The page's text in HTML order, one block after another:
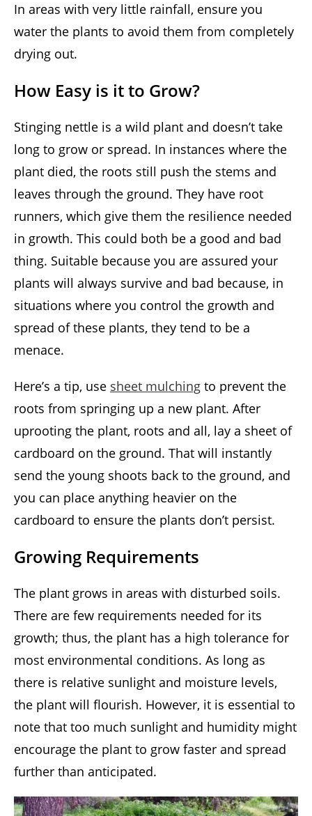
In areas with very little rainfall, ensure you
water the plants to avoid them from completely
drying out.
How Easy is it to Grow?
Stinging nettle is a wild plant and doesn’t take
long to grow or spread. In instances where the
plant died, the roots still push the stems and
leaves through the ground. They have root
runners, which give them the resilience needed
in growth. This could both be a good and bad
thing. Suitable because you are assured your
plants will always survive and bad because, in
situations where you control the growth and
spread of these plants, they tend to be a
menace.
Here’s a tip, use sheet mulching to prevent the
roots from springing up a new plant. After
uprooting the plant, roots and all, lay a sheet of
cardboard on the ground. That will instantly
send the young shoots back to the ground, and
you can place anything heavier on the
cardboard to ensure the plants don’t persist.
Growing Requirements
The plant grows in areas with disturbed soils.
There are few requirements needed for its
growth; thus, the plant has a high tolerance for
most environmental conditions. As long as
there is relative sunlight and moisture levels,
the plant will flourish. However, it is essential to
note that too much sunlight and humidity might
encourage the plant to grow faster and spread
further than anticipated.